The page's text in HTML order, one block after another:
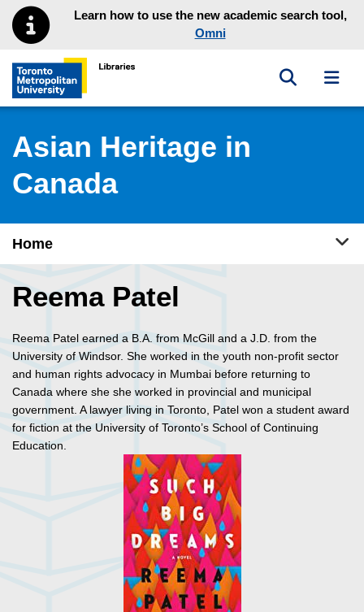
Skip to main menu
Skip to contentLearn how to use the new academic search tool,
Omni
Toronto Metropolitan University Library homepage
Toggle
Asian Heritage in
Canada
Home
Reema Patel
Reema Patel earned a B.A. from McGill and a J.D. from the
University of Windsor. She worked in the youth non-profit sector
and human rights advocacy in Mumbai before returning to
Canada where she she worked in provincial and municipal
government. A lawyer living in Toronto, Patel won a student award
for fiction at the University of Toronto’s School of Continuing
Education.